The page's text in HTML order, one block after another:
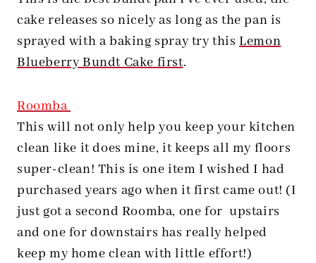
cake releases so nicely as long as the pan is
sprayed with a baking spray try thisLemon
Blueberry Bundt Cake first.
Roomba
This will not only help you keep your kitchen
clean like it does mine, it keeps all my floors
super-clean! This is one item I wished I had
purchased years ago when it first came out! (I
just got a second Roomba, one for upstairs
and one for downstairs has really helped
keep my home clean with little effort!)